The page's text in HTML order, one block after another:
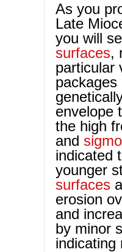
As you
Late
you will
surfaces,
particular
envelope
the high
and
indicated
younger
surfaces
erosion
and
by minor
indicating